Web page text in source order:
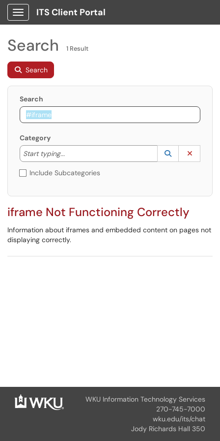
Show Applications Menu
ITS Client Portal
Search 1 Result
Search
Search
Category
Start typing...
Start typing to lookup. Use the UP and DOWN
Lookup
(opens in a
Include Subcategories
iframe Not Functioning Correctly
Information about iframes and embedded content on pages not
displaying correctly.
WKU Information Technology Services
270-745-7000
wku.edu/its/chat
Jody Richards Hall 350